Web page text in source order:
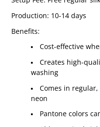
Production: 10-14 days
Benefits:
Cost-effective
Creates high-
washing
Comes in
neon
Pantone colors